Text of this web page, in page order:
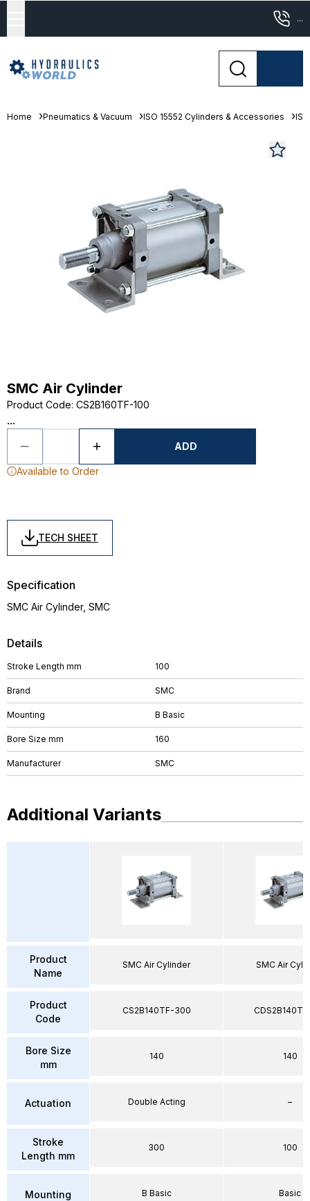
...
Home Pneumatics & Vacuum ISO 15552 Cylinders & Accessories
SMC Air Cylinder
Product Code: CS2B160TF-100
...
ADD
Available to Order
TECH SHEET
Details
Stroke Length mm 100
Brand SMC
Mounting B Basic
Bore Size mm 160
Manufacturer SMC
Specification
SMC Air Cylinder, SMC
Additional Variants
Product
Name
Product
Code
Bore Size
mm
Actuation
Stroke
Length mm
Mounting
SMC Air Cylinder
CS2B140TF-300
140
Double Acting
300
B Basic
SMC Air
140
–
100
Basic